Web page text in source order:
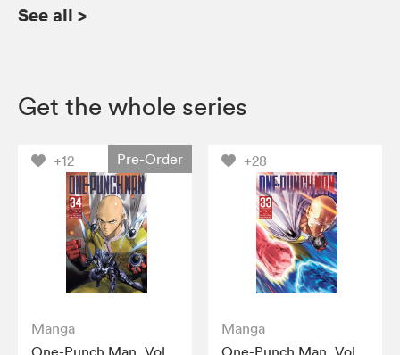
See all >
Get the whole series
+12 Pre-Order
Manga
+28
Manga